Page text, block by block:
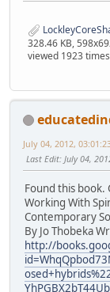
328.46 KB,
viewed 1923 times
July 04, 2012,
Last Edit: July 04,
Found this book.
Working With
Contemporary
By Jo Thobeka
http://